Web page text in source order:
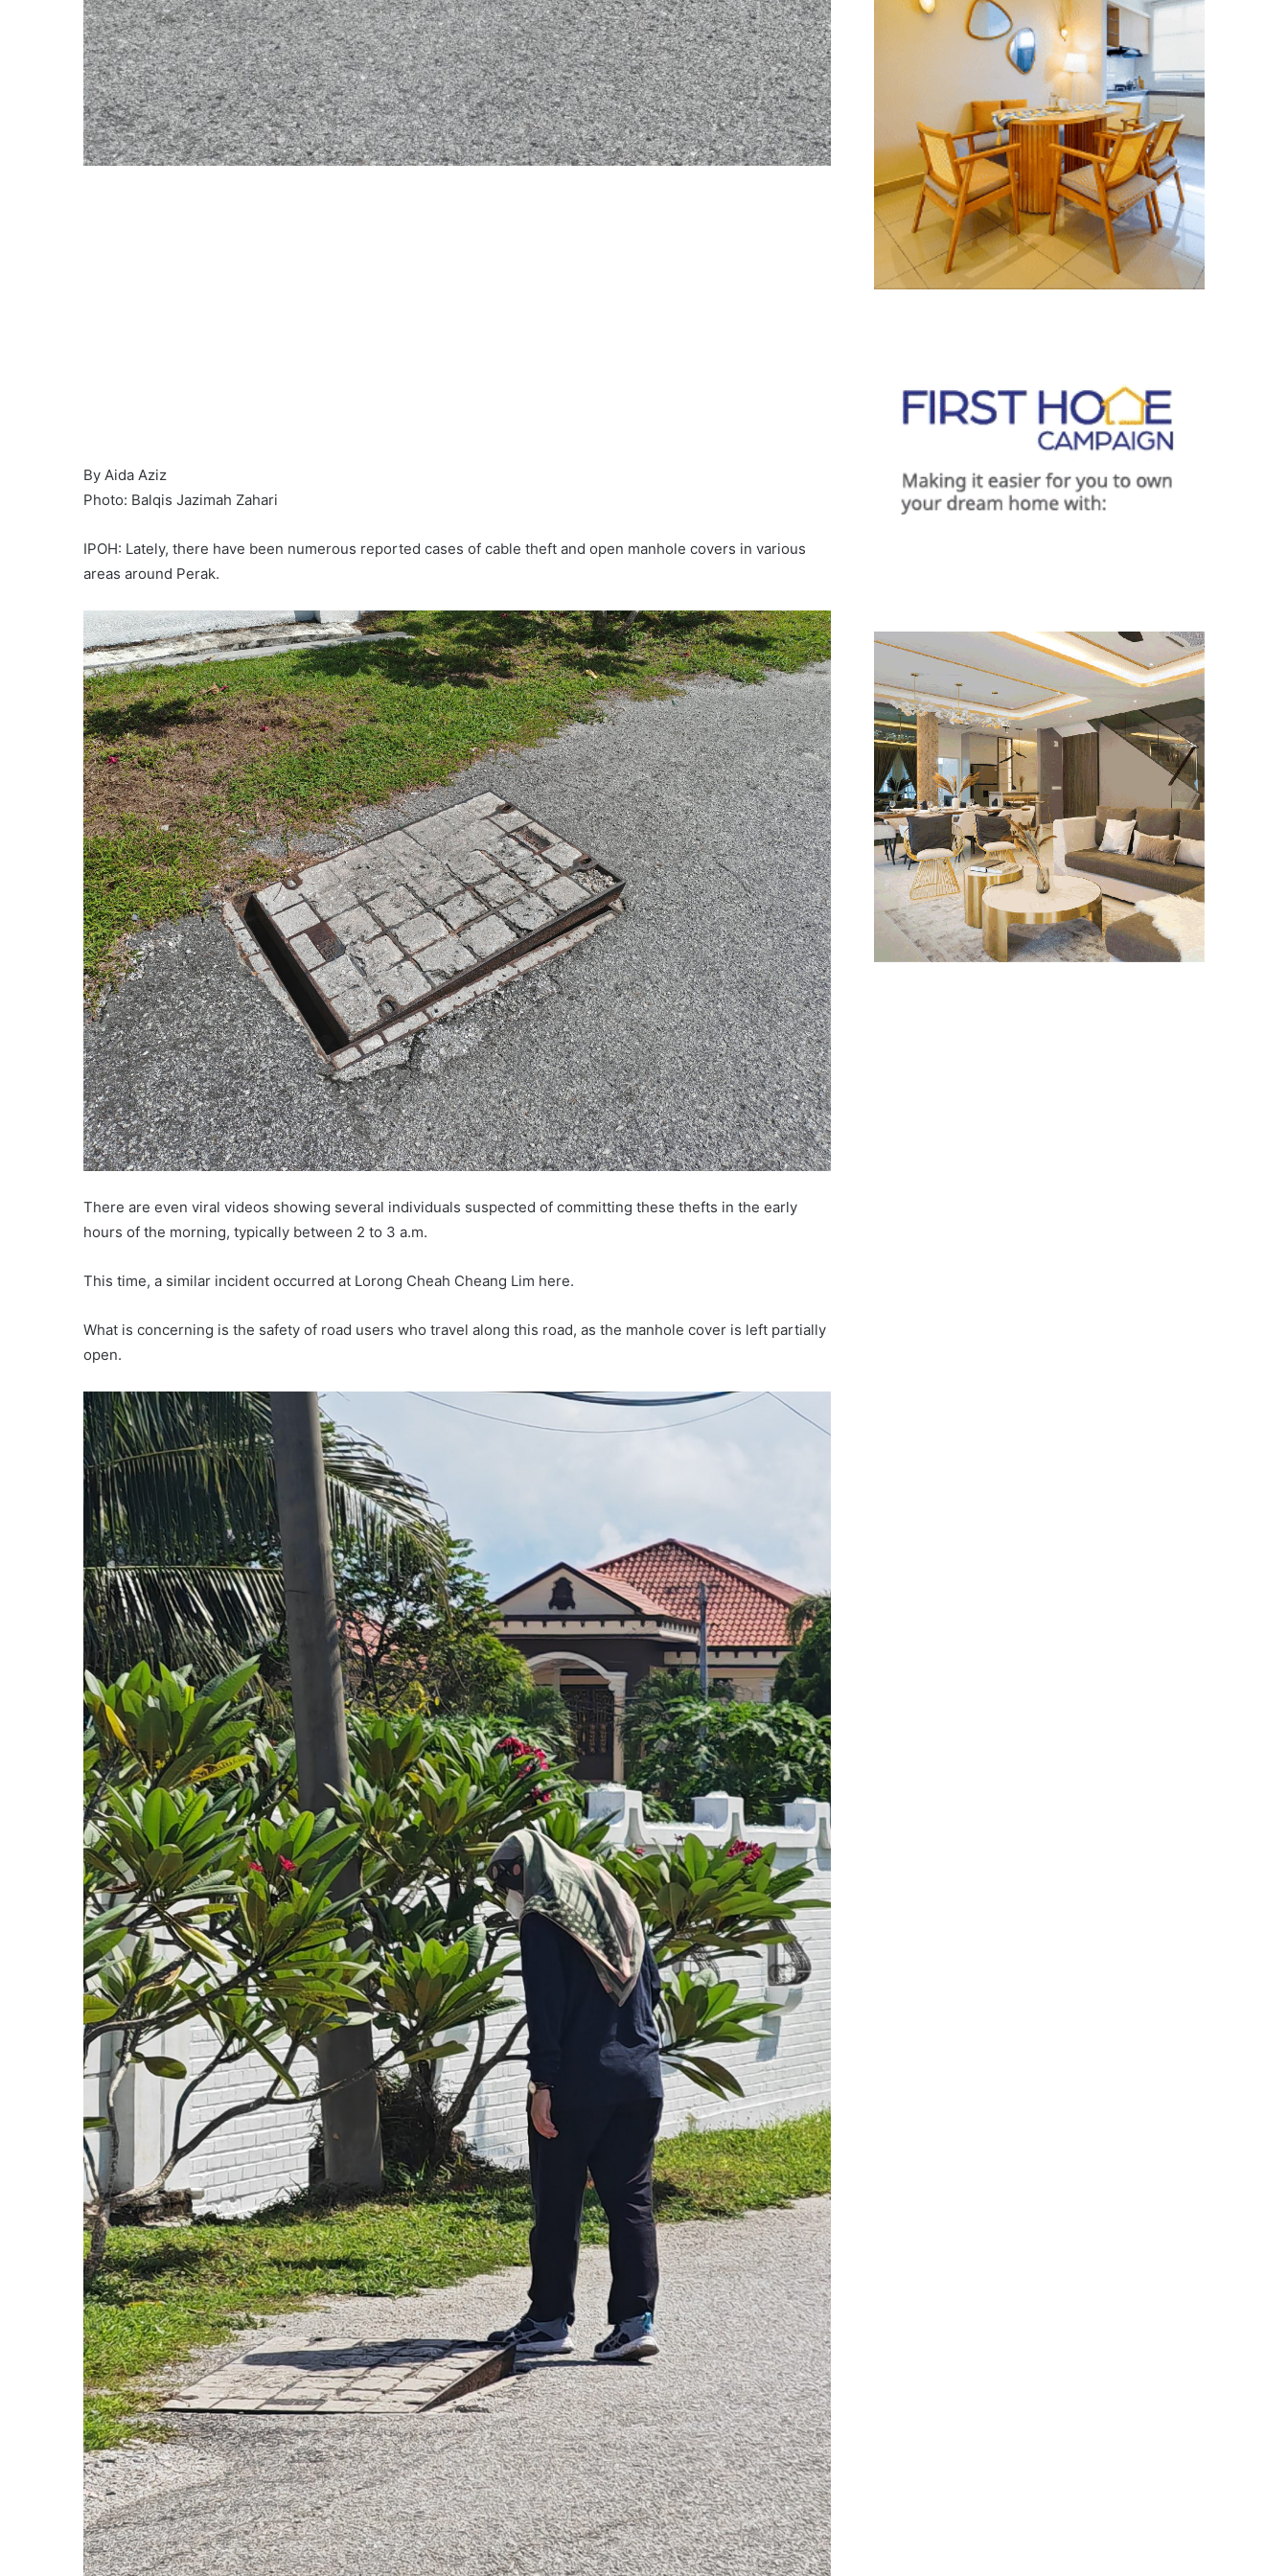
By Aida Aziz
Photo: Balqis Jazimah Zahari
IPOH: Lately, there have been numerous reported cases of cable theft and open manhole covers in various
areas around Perak.
There are even viral videos showing several individuals suspected of committing these thefts in the early
hours of the morning, typically between 2 to 3 a.m.
This time, a similar incident occurred at Lorong Cheah Cheang Lim here.
What is concerning is the safety of road users who travel along this road, as the manhole cover is left partially
open.